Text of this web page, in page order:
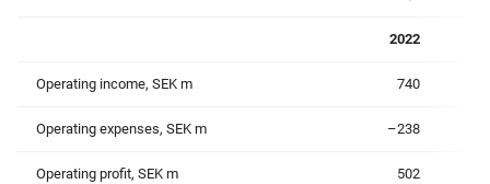
2022
Operating income, SEK m 740
Operating expenses, SEK m –238
Operating profit, SEK m 502